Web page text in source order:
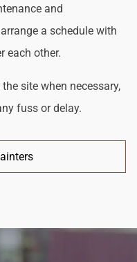
and
a schedule with
each other.
site when necessary,
fuss or delay.